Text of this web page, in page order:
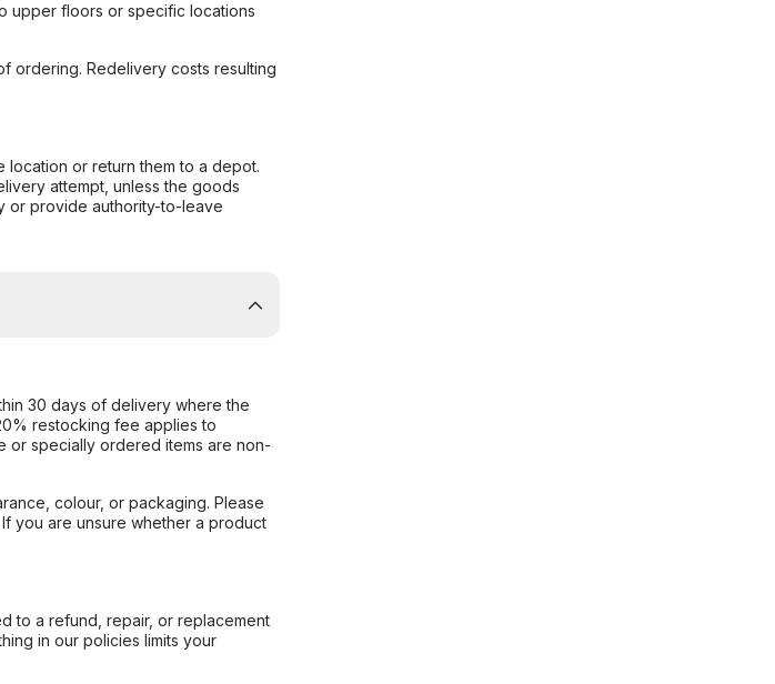
upper floors or specific locations
ordering. Redelivery costs resulting
or return them to a depot.
attempt, unless the goods
or provide authority-to-leave
30 days of delivery where the
restocking fee applies to
or specially ordered items are non-
colour, or packaging. Please
you are unsure whether a product
to a refund, repair, or replacement
in our policies limits your